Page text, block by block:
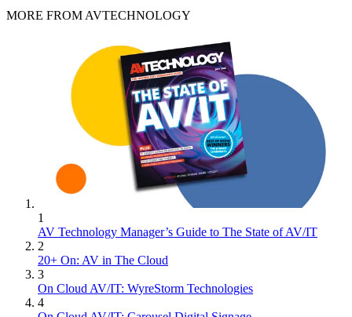
MORE FROM AVTECHNOLOGY
1
AV Technology Manager’s Guide to The State of AV/IT
2
20+ On: AV in The Cloud
3
On Cloud AV/IT: WyreStorm Technologies
4